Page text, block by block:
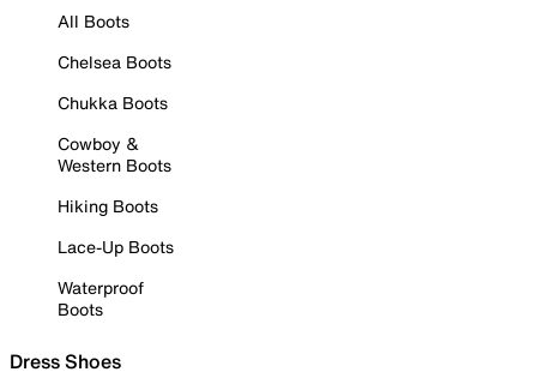
All Boots
Chelsea Boots
Chukka Boots
Cowboy &
Western Boots
Hiking Boots
Lace-Up Boots
Waterproof
Boots
Dress Shoes